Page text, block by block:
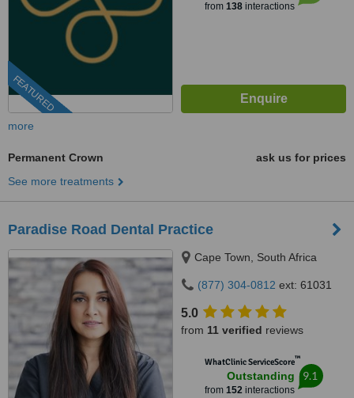
FEATURED
from 138interactions
more
Permanent Crown
ask us for prices
See more treatments
Paradise Road Dental Practice
Cape Town, South Africa
(877) 304-0812 ext: 61031
5.0
from 11 verified reviews
WhatClinic ServiceScore™
Outstanding
from 152interactions
9.1